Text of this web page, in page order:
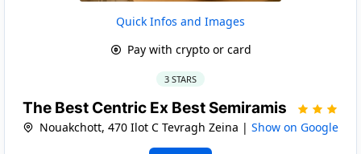
Quick Infos and Images
Pay with crypto or card
3 STARS
The Best Centric Ex Best Semiramis
Nouakchott, 470 Ilot C Tevragh Zeina | Show on Google